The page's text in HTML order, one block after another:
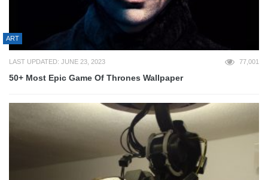
ART
LAST UPDATED: JUNE 23, 2023 77,001
50+ Most Epic Game Of Thrones Wallpaper